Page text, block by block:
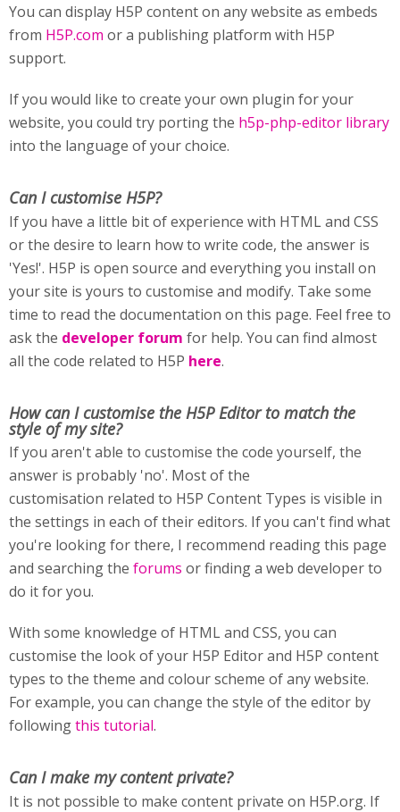
You can display H5P content on any website as embeds
from H5P.com or a publishing platform with H5P
support.
If you would like to create your own plugin for your
website, you could try porting the h5p-php-editor library
into the language of your choice.
Can I customise H5P?
If you have a little bit of experience with HTML and CSS
or the desire to learn how to write code, the answer is
'Yes!'. H5P is open source and everything you install on
your site is yours to customise and modify. Take some
time to read the documentation on this page. Feel free to
ask the developer forum for help. You can find almost
all the code related to H5P here.
How can I customise the H5P Editor to match the
style of my site?
If you aren't able to customise the code yourself, the
answer is probably 'no'. Most of the
customisation related to H5P Content Types is visible in
the settings in each of their editors. If you can't find what
you're looking for there, I recommend reading this page
and searching the forums or finding a web developer to
do it for you.
With some knowledge of HTML and CSS, you can
customise the look of your H5P Editor and H5P content
types to the theme and colour scheme of any website.
For example, you can change the style of the editor by
followingthis tutorial.
Can I make my content private?
It is not possible to make content private on H5P.org. If